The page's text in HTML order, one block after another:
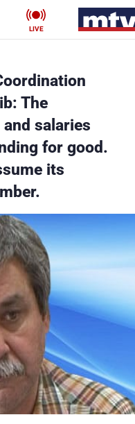
LIVE
The
salaries
for good.
its
Us
Use